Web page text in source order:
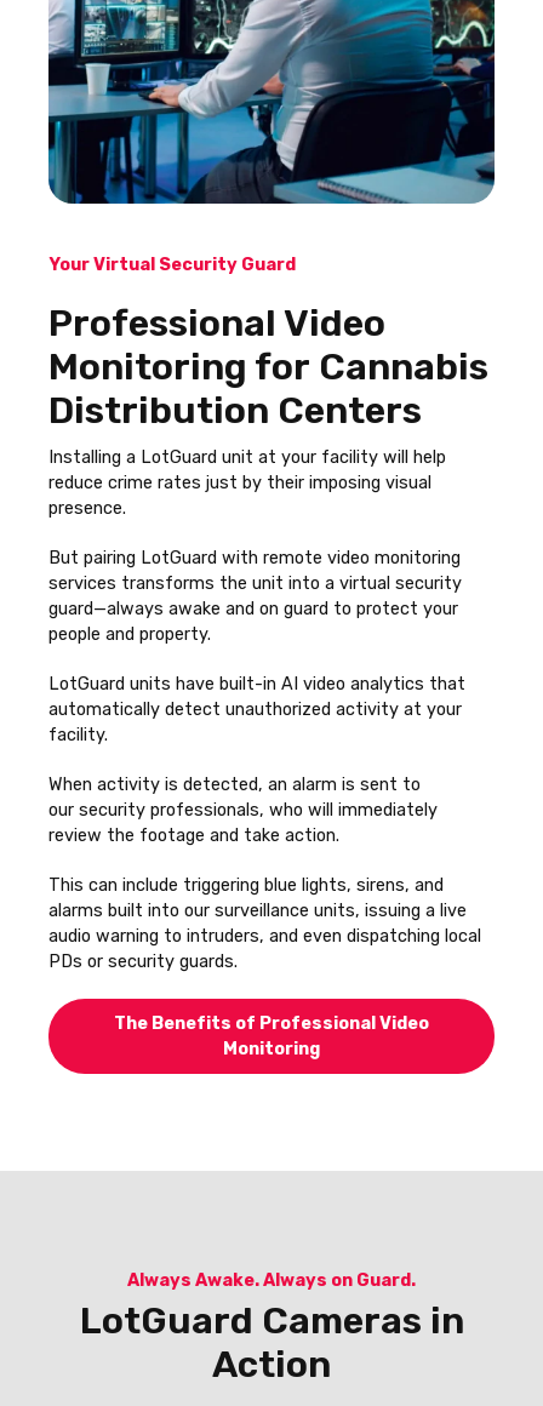
Your Virtual Security Guard
Professional Video
Monitoring for Cannabis
Distribution Centers
Installing a LotGuard unit at your facility will help
reduce crime rates just by their imposing visual
presence.
But pairing LotGuard with remote video monitoring
services transforms the unit into a virtual security
guard—always awake and on guard to protect your
people and property.
LotGuard units have built-in AI video analytics that
automatically detect unauthorized activity at your
facility.
When activity is detected, an alarm is sent to
our security professionals, who will immediately
review the footage and take action.
This can include triggering blue lights, sirens, and
alarms built into our surveillance units, issuing a live
audio warning to intruders, and even dispatching local
PDs or security guards.
The Benefits of Professional Video
Monitoring
Always Awake. Always on Guard.
LotGuard Cameras in
Action